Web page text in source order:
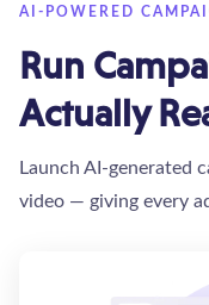
AI-POWERED
Run
Actually
Launch AI-generated
video — giving every